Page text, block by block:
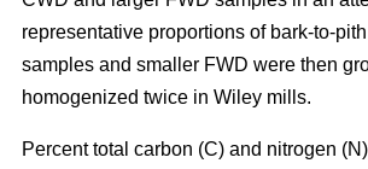
representative proportions of bark-to-
samples and smaller FWD were then
homogenized twice in Wiley mills.
Percent total carbon (C) and nitrogen